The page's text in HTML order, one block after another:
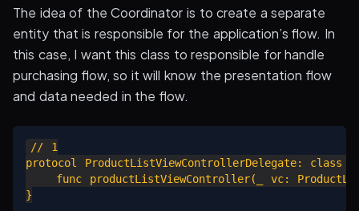
The idea of the Coordinator is to create a separate
entity that is responsible for the application’s flow. In
this case, I want this class to responsible for handle
purchasing flow, so it will know the presentation flow
and data needed in the flow.
// 1
protocol ProductListViewControllerDelegate: class {
func productListViewController(_ vc:
}